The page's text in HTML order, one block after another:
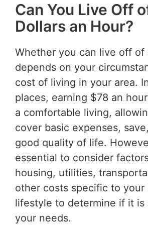
Can You Live Off
Dollars an Hour?
Whether you can live off of
depends on your
cost of living in your area.
places, earning $78 an
a comfortable living,
cover basic expenses,
good quality of life.
essential to consider
housing, utilities,
other costs specific to your
lifestyle to determine if it
your needs.